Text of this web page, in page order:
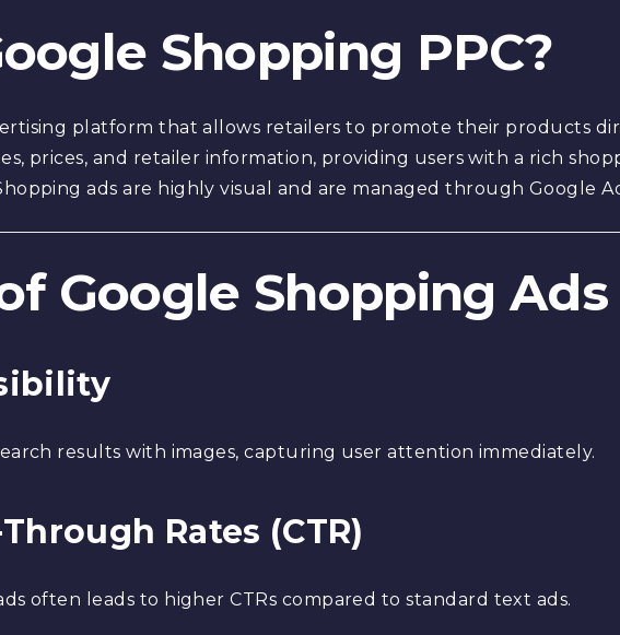
Shopping PPC?
platform that allows retailers to promote their products
prices, and retailer information, providing users with a rich
ads are highly visual and are managed through Google
Google Shopping Ads
results with images, capturing user attention immediately.
Rates (CTR)
often leads to higher CTRs compared to standard text ads.